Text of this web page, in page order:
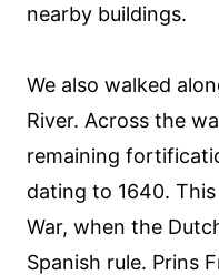
nearby buildings.
We also walked
River. Across the
remaining
dating to 1640.
War, when the
Spanish rule. Prins